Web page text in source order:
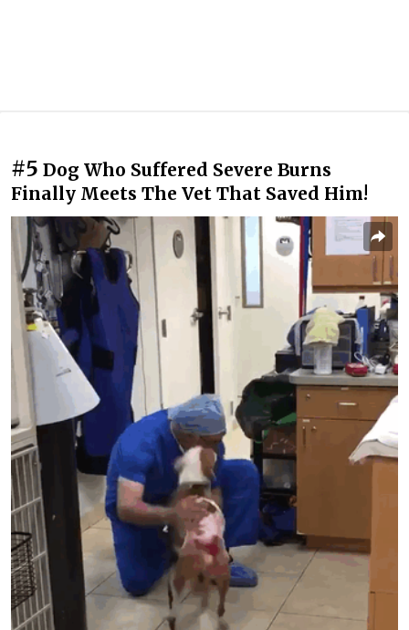
#5 Dog Who Suffered Severe Burns
Finally Meets The Vet That Saved Him!